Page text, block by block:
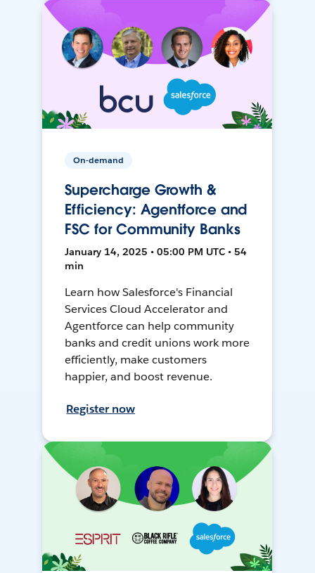
On-demand
Supercharge Growth &
Efficiency: Agentforce and
FSC for Community Banks
January 14, 2025 • 05:00 PM UTC • 54
min
Learn how Salesforce's Financial
Services Cloud Accelerator and
Agentforce can help community
banks and credit unions work more
efficiently, make customers
happier, and boost revenue.
Register now